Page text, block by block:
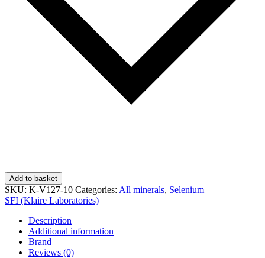
Add to basket
SKU: K-V127-10 Categories: All minerals, Selenium
SFI (Klaire Laboratories)
Description
Additional information
Brand
Reviews (0)